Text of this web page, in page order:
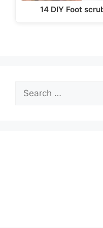
14 DIY Foot
Search
for: